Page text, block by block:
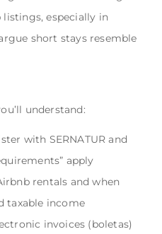
especially in
short stays resemble
understand:
with SERNATUR and
apply
rentals and when
taxable income
invoices (boletas)